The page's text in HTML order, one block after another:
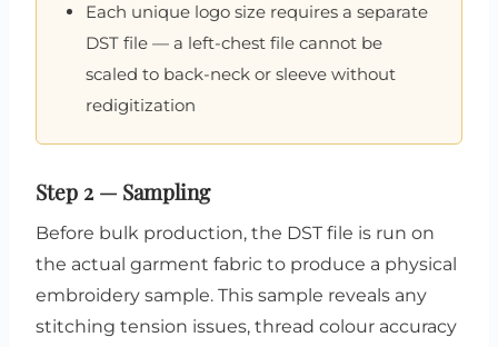
Each unique logo size requires a separate
DST file — a left-chest file cannot be
scaled to back-neck or sleeve without
redigitization
Step 2 — Sampling
Before bulk production, the DST file is run on
the actual garment fabric to produce a physical
embroidery sample. This sample reveals any
stitching tension issues, thread colour accuracy